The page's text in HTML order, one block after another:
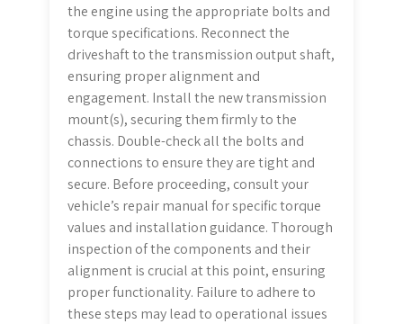
the engine using the appropriate bolts and
torque specifications. Reconnect the
driveshaft to the transmission output shaft,
ensuring proper alignment and
engagement. Install the new transmission
mount(s), securing them firmly to the
chassis. Double-check all the bolts and
connections to ensure they are tight and
secure. Before proceeding, consult your
vehicle’s repair manual for specific torque
values and installation guidance. Thorough
inspection of the components and their
alignment is crucial at this point, ensuring
proper functionality. Failure to adhere to
these steps may lead to operational issues